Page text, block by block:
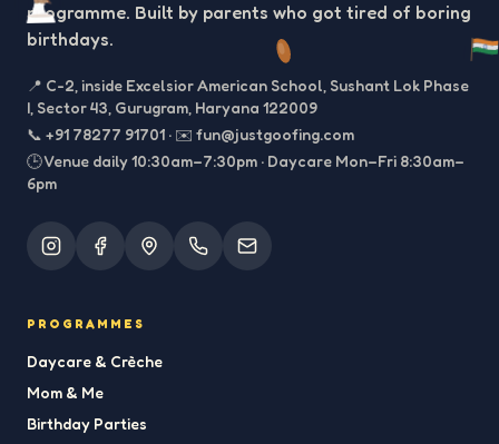
programme. Built by parents who got tired of boring
birthdays.
📍 C-2, inside Excelsior American School, Sushant Lok Phase
I, Sector 43, Gurugram, Haryana 122009
📞 +91 78277 91701 · ✉️ fun@justgoofing.com
🕒 Venue daily 10:30am–7:30pm · Daycare Mon–Fri 8:30am–
6pm
PROGRAMMES
Daycare & Crèche
Mom & Me
Birthday Parties